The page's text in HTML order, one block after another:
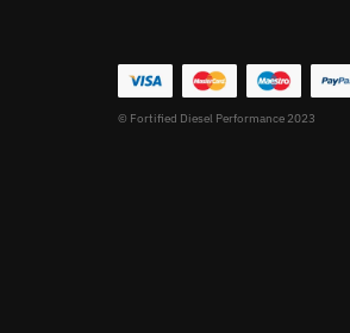
© Fortified Diesel Performance 2023